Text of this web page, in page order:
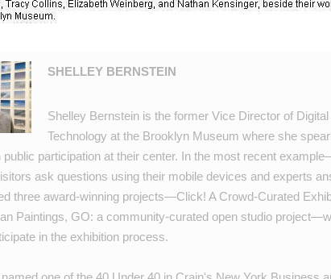
SHELLEY BERNSTEIN
Shelley Bernstein is the former Vice Director of
Technology at the Brooklyn Museum where she
public participation at their center. In the most recent
ask questions using their mobile devices and experts
three award-winning projects—Click! A Crowd-Curated
Paintings, GO: a community-curated open studio project
in the exhibition process.